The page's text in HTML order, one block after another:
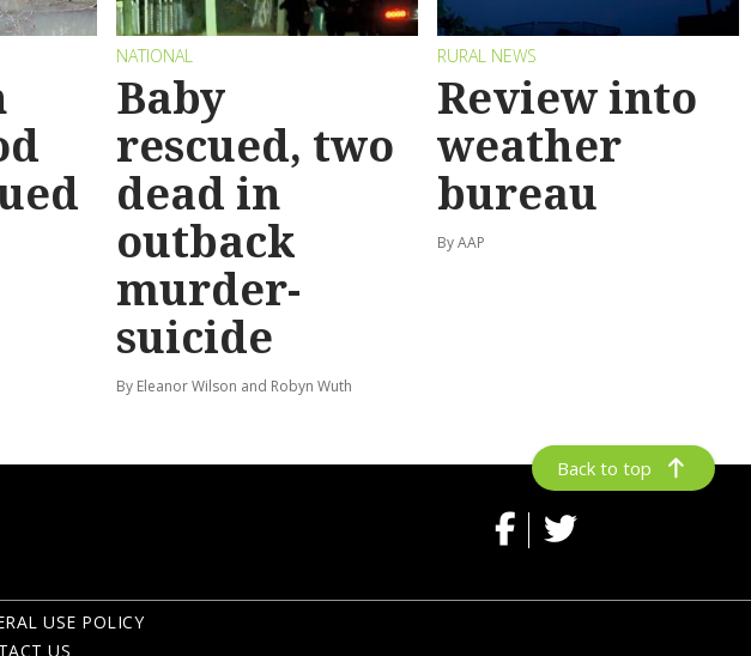
NATIONAL
Baby
rescued, two
dead in
outback
murder-
suicide
By Eleanor Wilson and Robyn Wuth
RURAL NEWS
Review into
weather
bureau
By AAP
Back to top
USE POLICY
US